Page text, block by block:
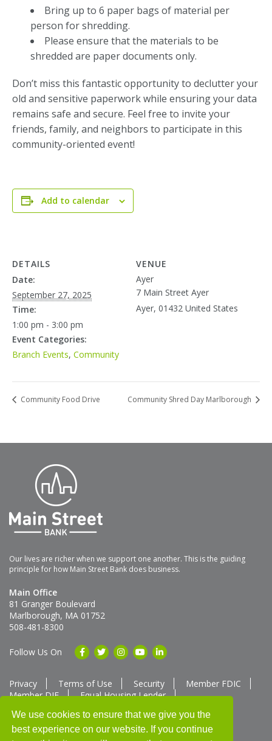
We use cookies to ensure that we give you the
best experience on our website. If you continue
Bring up to 6 paper bags of material per
person for shredding.
Please ensure that the materials to be
shredded are paper documents only.
Don’t miss this fantastic opportunity to declutter your
old and sensitive paperwork while ensuring your data
remains safe and secure. Feel free to invite your
friends, family, and neighbors to participate in this
community-oriented event!
Add to calendar
DETAILS
Date:
September 27, 2025
Time:
1:00 pm - 3:00 pm
Event Categories:
Branch Events, Community
VENUE
Ayer
7 Main Street Ayer
Ayer, 01432 United States
Community Food Drive Community Shred Day Marlborough
Our lives are richer when we support one another. This is the guiding
principle for how Main Street Bank does business.
Main Office
81 Granger Boulevard
Marlborough, MA 01752
508-481-8300
Follow Us On
Privacy Terms of Use Security
Member FDIC
Member DIF
Equal Housing Lender
Routing # 211370752
NMLS ID # 562292